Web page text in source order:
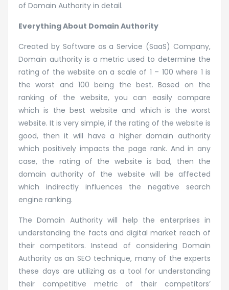
of Domain Authority in detail.
Everything About Domain Authority
Created by Software as a Service (SaaS) Company,
Domain authority is a metric used to determine the
rating of the website on a scale of 1 – 100 where 1 is
the worst and 100 being the best. Based on the
ranking of the website, you can easily compare
which is the best website and which is the worst
website. It is very simple, if the rating of the website is
good, then it will have a higher domain authority
which positively impacts the page rank. And in any
case, the rating of the website is bad, then the
domain authority of the website will be affected
which indirectly influences the negative search
engine ranking.
The Domain Authority will help the enterprises in
understanding the facts and digital market reach of
their competitors. Instead of considering Domain
Authority as an SEO technique, many of the experts
these days are utilizing as a tool for understanding
their competitive metric of their competitors’